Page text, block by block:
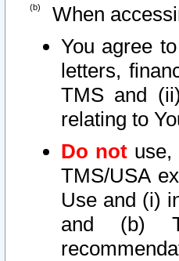
When
You agree
letters,
TMS and
relating to
Do not use,
TMS/USA
Use and (i)
and (b)